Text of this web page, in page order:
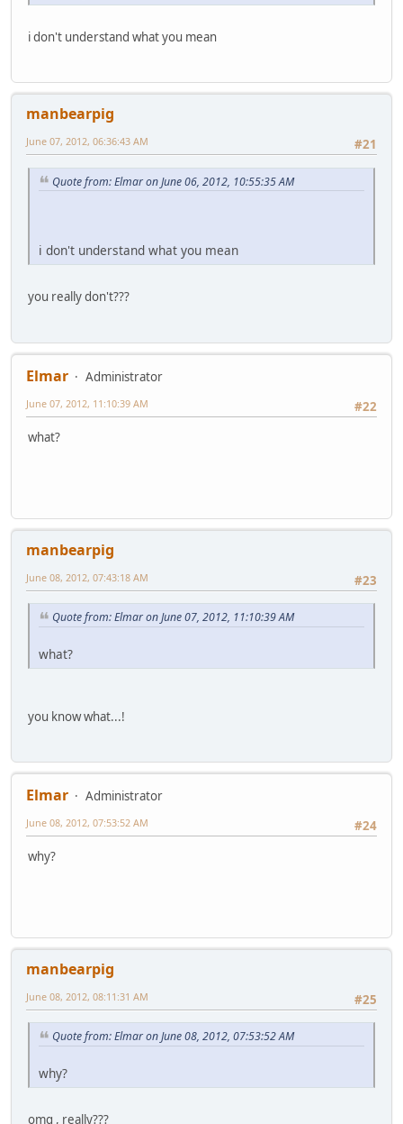
i don't understand what you mean
manbearpig
#21
June 07, 2012, 06:36:43 AM
Quote from: Elmar on June 06, 2012, 10:55:35 AM
i don't understand what you mean
you really don't???
Elmar
Administrator
#22
June 07, 2012, 11:10:39 AM
what?
manbearpig
#23
June 08, 2012, 07:43:18 AM
Quote from: Elmar on June 07, 2012, 11:10:39 AM
what?
you know what...!
Elmar
Administrator
#24
June 08, 2012, 07:53:52 AM
why?
manbearpig
#25
June 08, 2012, 08:11:31 AM
Quote from: Elmar on June 08, 2012, 07:53:52 AM
why?
omg , really???